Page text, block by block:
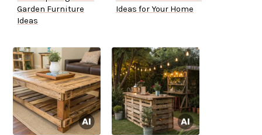
Garden Furniture
Ideas
Ideas for Your Home